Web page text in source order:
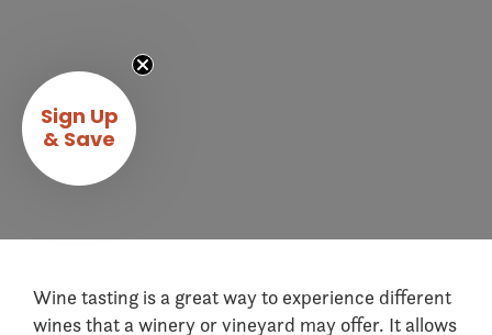
Wine tasting is a great way to experience different
wines that a winery or vineyard may offer. It allows
Sign Up
& Save